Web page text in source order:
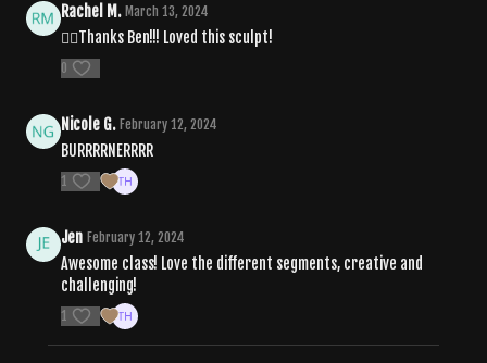
Rachel M. March 13, 2024
❤️‍🔥Thanks Ben!!! Loved this sculpt!
0
Nicole G. February 12, 2024
BURRRRNERRRR
1
Jen February 12, 2024
Awesome class! Love the different segments, creative and
challenging!
1